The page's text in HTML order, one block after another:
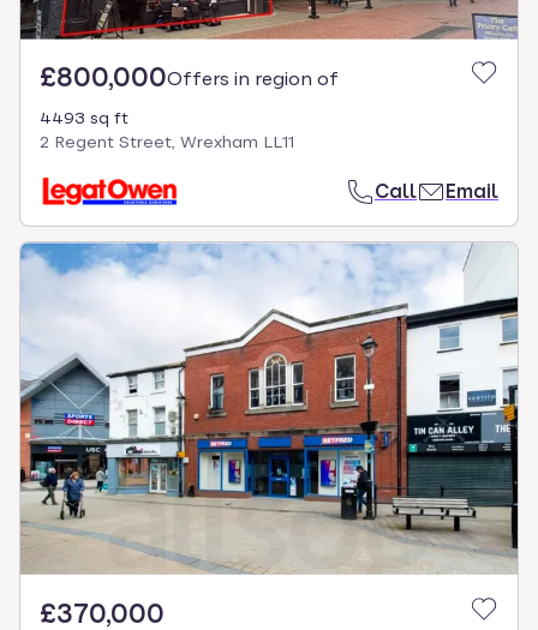
£800,000Offers in region of
4493 sq ft
2 Regent Street, Wrexham LL11
Call Email
£370,000